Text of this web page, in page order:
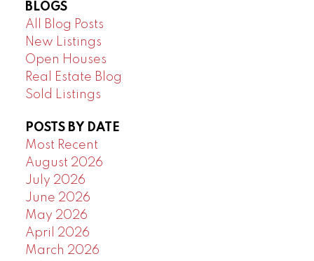
BLOGS
All Blog Posts
New Listings
Open Houses
Real Estate Blog
Sold Listings
POSTS BY DATE
Most Recent
August 2026
July 2026
June 2026
May 2026
April 2026
March 2026